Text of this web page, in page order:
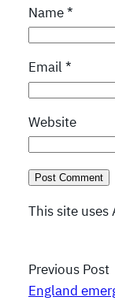
Name*
Email *
Website
This site uses
Previous Post
England